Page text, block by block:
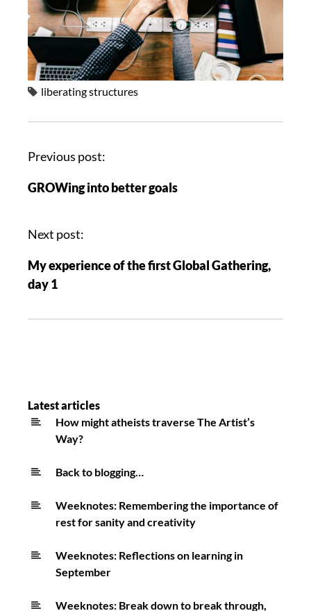
liberating structures
Previous post:
GROWing into better goals
Next post:
My experience of the first Global Gathering,
day 1
Latest articles
How might atheists traverse The Artist’s
Way?
Back to blogging…
Weeknotes: Remembering the importance of
rest for sanity and creativity
Weeknotes: Reflections on learning in
September
Weeknotes: Break down to break through,